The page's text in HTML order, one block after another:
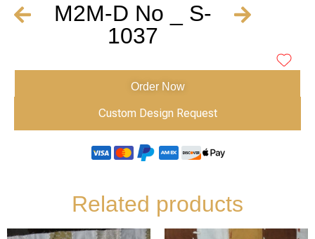
M2M-D No _ S-
1037
Order Now
Custom Design Request
Related products